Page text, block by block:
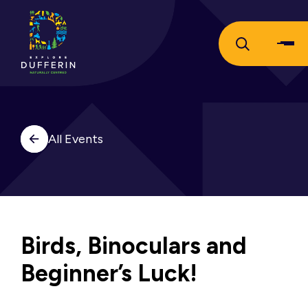
All Events
Birds, Binoculars and
Beginner’s Luck!